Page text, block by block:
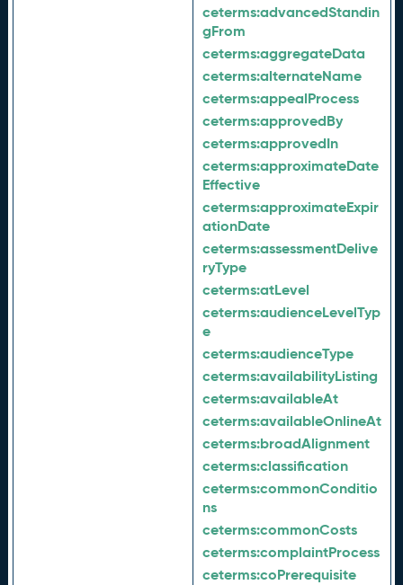
ceterms:advancedStandin
gFrom
ceterms:aggregateData
ceterms:alternateName
ceterms:appealProcess
ceterms:approvedBy
ceterms:approvedIn
ceterms:approximateDate
Effective
ceterms:approximateExpir
ationDate
ceterms:assessmentDelive
ryType
ceterms:atLevel
ceterms:audienceLevelTyp
e
ceterms:audienceType
ceterms:availabilityListing
ceterms:availableAt
ceterms:availableOnlineAt
ceterms:broadAlignment
ceterms:classification
ceterms:commonConditio
ns
ceterms:commonCosts
ceterms:complaintProcess
ceterms:coPrerequisite